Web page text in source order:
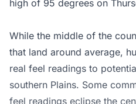
high of 95 degrees on
While the middle of the
that land around average,
real feel readings to
southern Plains. Some
feel readings eclipse the